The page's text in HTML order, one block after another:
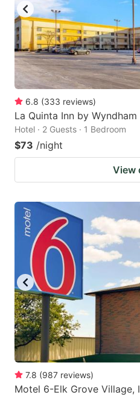
6.8 (333 reviews)
La Quinta Inn by
Hotel · 2 Guests · 1 Bedroom
$73 /night
View
7.8 (987 reviews)
Motel 6-Elk Grove Village,